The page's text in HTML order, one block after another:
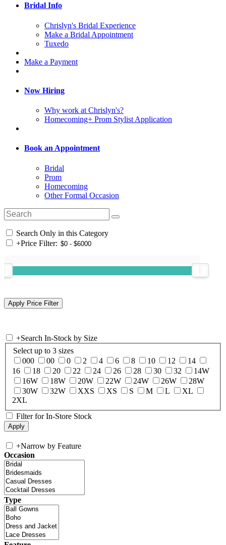
Bridal Info
Chrislyn's Bridal Experience
Make a Bridal Appointment
Tuxedo
Make a Payment
Now Hiring
Why work at Chrislyn's?
Homecoming+ Prom Stylist Application
Book an Appointment
Bridal
Prom
Homecoming
Other Formal Occasion
Search Only in this Category
+Price Filter:
+Search In-Stock by Size
Select up to 3 sizes
000
00 0 2 4 6 8 10 12
14
16
18 20 22 24 26 28 30 32
14W
16W
18W 20W 22W 24W 26W
28W
30W
32W XXS XS S M L
XL
2XL
Filter for In-Store Stock
+Narrow by Feature
Occasion
Type